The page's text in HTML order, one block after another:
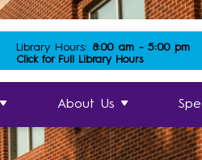
Library Hours: 8:00 am - 5:00 pm
Click for Full Library Hours
About Us